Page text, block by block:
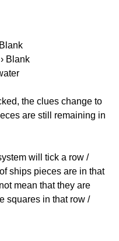
Blank
the clues change to
are still remaining in
will tick a row /
ships pieces are in that
mean that they are
squares in that row /